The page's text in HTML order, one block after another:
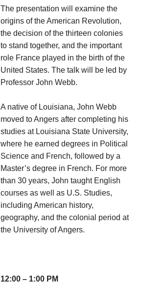
The presentation will examine the
origins of the American Revolution,
the decision of the thirteen colonies
to stand together, and the important
role France played in the birth of the
United States. The talk will be led by
Professor John Webb.
A native of Louisiana, John Webb
moved to Angers after completing his
studies at Louisiana State University,
where he earned degrees in Political
Science and French, followed by a
Master’s degree in French. For more
than 30 years, John taught English
courses as well as U.S. Studies,
including American history,
geography, and the colonial period at
the University of Angers.
12:00 – 1:00 PM